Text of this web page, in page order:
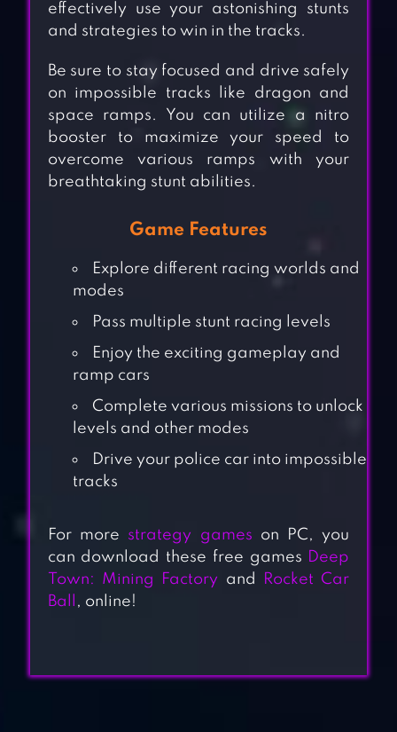
effectively use your astonishing stunts
and strategies to win in the tracks.
Be sure to stay focused and drive safely
on impossible tracks like dragon and
space ramps. You can utilize a nitro
booster to maximize your speed to
overcome various ramps with your
breathtaking stunt abilities.
Game Features
Explore different racing worlds and
modes
Pass multiple stunt racing levels
Enjoy the exciting gameplay and
ramp cars
Complete various missions to unlock
levels and other modes
Drive your police car into impossible
tracks
For more strategy games on PC, you
can download these free games Deep
Town: Mining Factory and
Rocket Car
Ball
, online!